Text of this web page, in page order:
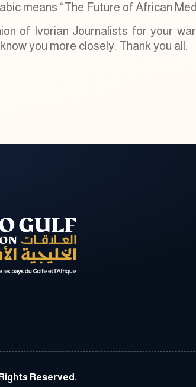
means “The Future of African
of Ivorian Journalists for your
you more closely. Thank you all.
Reserved.